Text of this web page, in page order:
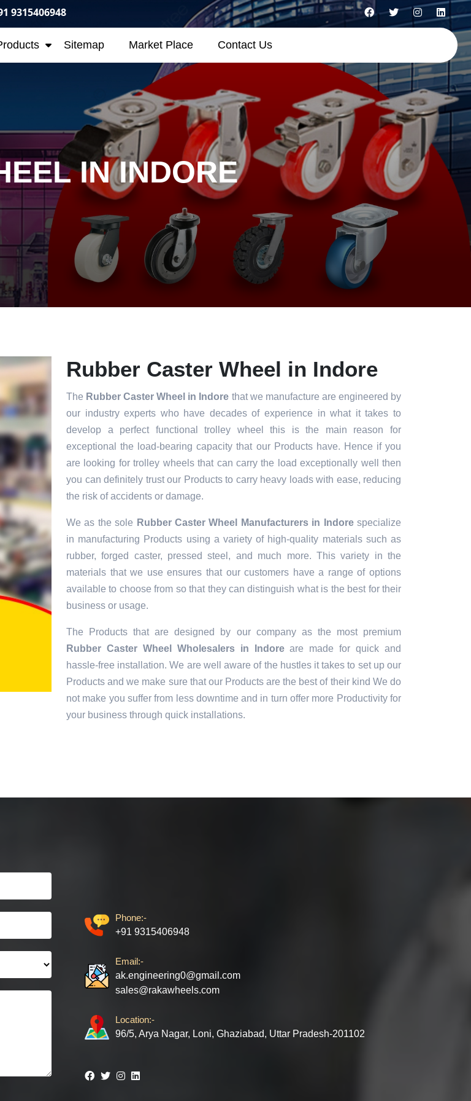
9315406948
Sitemap Market Place Contact Us
IN INDORE
Rubber Caster Wheel in Indore
The Rubber Caster Wheel in Indore that we manufacture are engineered by
our industry experts who have decades of experience in what it takes to
develop a perfect functional trolley wheel this is the main reason for
exceptional the load-bearing capacity that our Products have. Hence if you
are looking for trolley wheels that can carry the load exceptionally well then
you can definitely trust our Products to carry heavy loads with ease, reducing
the risk of accidents or damage.
We as the sole Rubber Caster Wheel Manufacturers in Indorespecialize
in manufacturing Products using a variety of high-quality materials such as
rubber, forged caster, pressed steel, and much more. This variety in the
materials that we use ensures that our customers have a range of options
available to choose from so that they can distinguish what is the best for their
business or usage.
The Products that are designed by our company as the most premium
Rubber Caster Wheel Wholesalers in Indoreare made for quick and
hassle-free installation. We are well aware of the hustles it takes to set up our
Products and we make sure that our Products are the best of their kind We do
not make you suffer from less downtime and in turn offer more Productivity for
your business through quick installations.
Phone:-
+91 9315406948
Email:-
ak.engineering0@gmail.com
sales@rakawheels.com
Location:-
96/5, Arya Nagar, Loni, Ghaziabad, Uttar Pradesh-201102